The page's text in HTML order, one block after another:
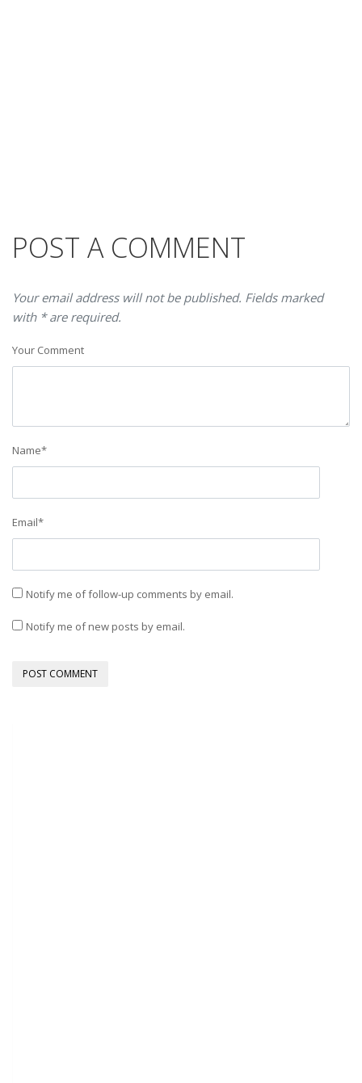
POST A COMMENT
Your email address will not be published. Fields marked
with * are required.
Your Comment
Name*
Email*
Notify me of follow-up comments by email.
Notify me of new posts by email.